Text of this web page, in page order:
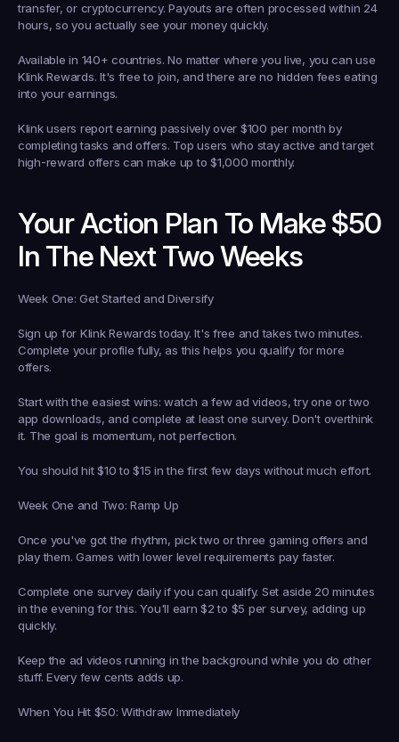
transfer, or cryptocurrency. Payouts are often processed within 24
hours, so you actually see your money quickly.
Available in 140+ countries. No matter where you live, you can use
Klink Rewards. It's free to join, and there are no hidden fees eating
into your earnings.
Klink users report earning passively over $100 per month by
completing tasks and offers. Top users who stay active and target
high-reward offers can make up to $1,000 monthly.
Your Action Plan To Make $50
In The Next Two Weeks
Week One: Get Started and Diversify
Sign up for Klink Rewards today. It's free and takes two minutes.
Complete your profile fully, as this helps you qualify for more
offers.
Start with the easiest wins: watch a few ad videos, try one or two
app downloads, and complete at least one survey. Don't overthink
it. The goal is momentum, not perfection.
You should hit $10 to $15 in the first few days without much effort.
Week One and Two: Ramp Up
Once you've got the rhythm, pick two or three gaming offers and
play them. Games with lower level requirements pay faster.
Complete one survey daily if you can qualify. Set aside 20 minutes
in the evening for this. You'll earn $2 to $5 per survey, adding up
quickly.
Keep the ad videos running in the background while you do other
stuff. Every few cents adds up.
When You Hit $50: Withdraw Immediately